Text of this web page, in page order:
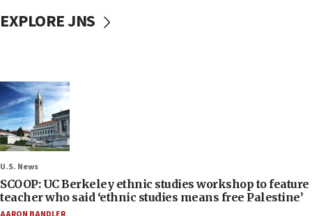
EXPLORE JNS
U.S. News
SCOOP: UC Berkeley ethnic studies workshop to feature
teacher who said ‘ethnic studies means free Palestine’